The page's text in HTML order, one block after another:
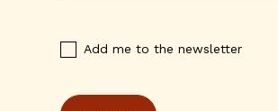
Add me to the newsletter